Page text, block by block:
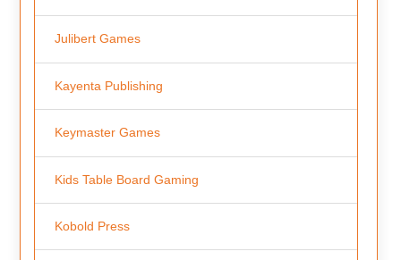
Julibert Games
Kayenta Publishing
Keymaster Games
Kids Table Board Gaming
Kobold Press